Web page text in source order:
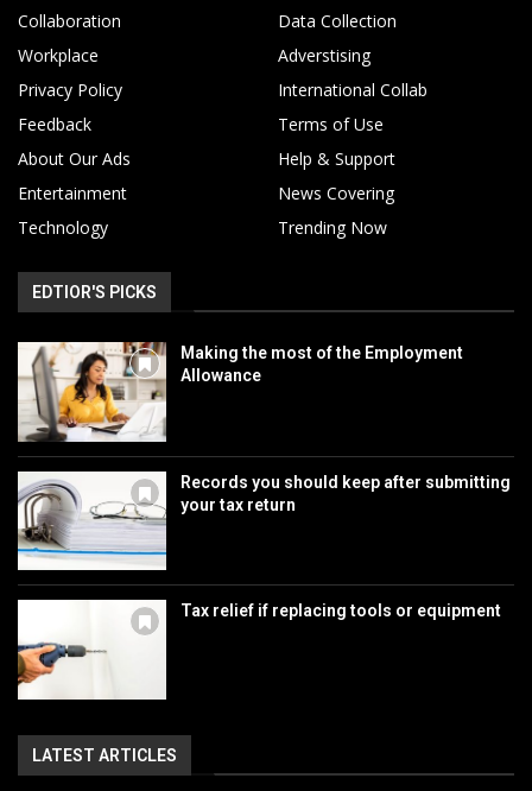
Collaboration
Data Collection
Workplace
Adverstising
Privacy Policy
International Collab
Feedback
Terms of Use
About Our Ads
Help & Support
Entertainment
News Covering
Technology
Trending Now
EDTIOR'S PICKS
Making the most of the Employment
Allowance
Records you should keep after submitting
your tax return
Tax relief if replacing tools or equipment
LATEST ARTICLES